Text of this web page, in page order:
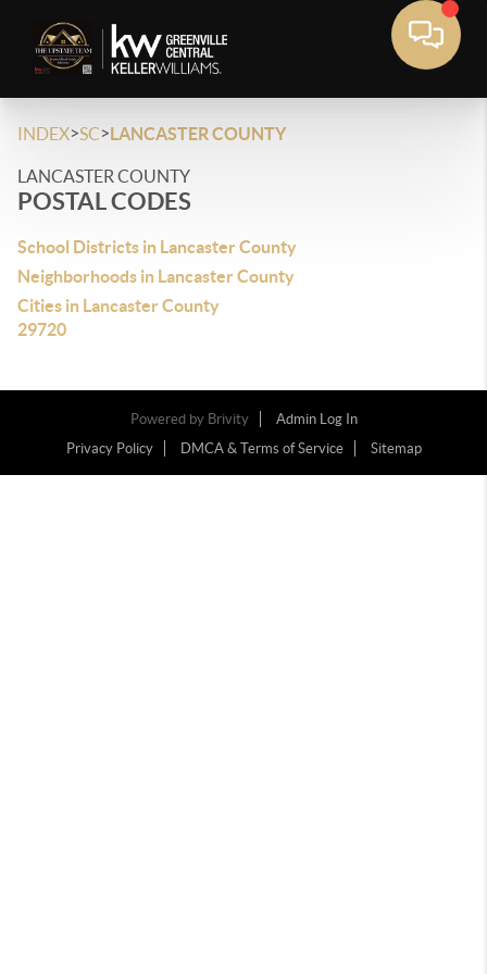
INDEX>SC>LANCASTER COUNTY
LANCASTER COUNTY
POSTAL CODES
School Districts in Lancaster County
Neighborhoods in Lancaster County
Cities in Lancaster County
29720
Powered by Brivity
Admin Log In
Privacy Policy
DMCA & Terms of Service Sitemap